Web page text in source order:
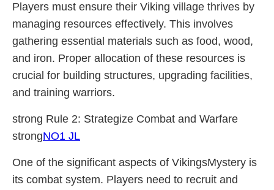
Players must ensure their Viking village thrives by
managing resources effectively. This involves
gathering essential materials such as food, wood,
and iron. Proper allocation of these resources is
crucial for building structures, upgrading facilities,
and training warriors.
strong Rule 2: Strategize Combat and Warfare
strongNO1 JL
One of the significant aspects of VikingsMystery is
its combat system. Players need to recruit and